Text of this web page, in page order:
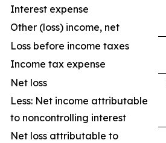
Interest expense
Other (loss) income, net
Loss before income taxes
Income tax expense
Net loss
Less: Net income attributable
to noncontrolling interest
Net loss attributable to